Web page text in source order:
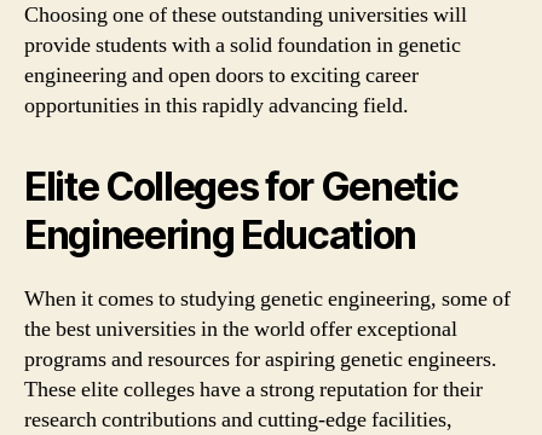
Choosing one of these outstanding universities will
provide students with a solid foundation in genetic
engineering and open doors to exciting career
opportunities in this rapidly advancing field.
Elite Colleges for Genetic
Engineering Education
When it comes to studying genetic engineering, some of
the best universities in the world offer exceptional
programs and resources for aspiring genetic engineers.
These elite colleges have a strong reputation for their
research contributions and cutting-edge facilities,